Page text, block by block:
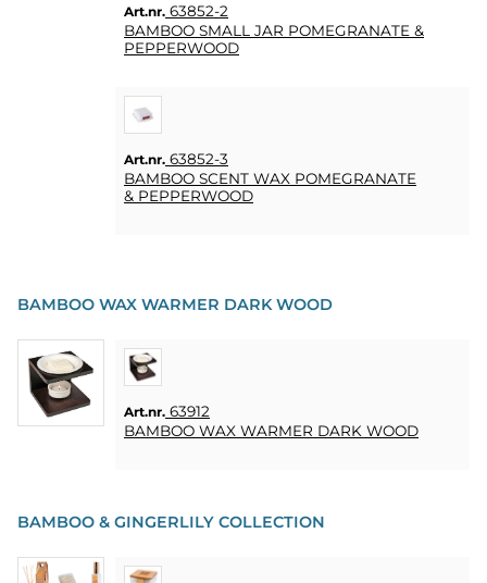
HEMBRYGGNING
& DRINKMIXAR
STÄLL &
Art.nr. 63852-2
BAMBOO SMALL JAR POMEGRANATE &
PEPPERWOOD
Art.nr. 63852-3
BAMBOO SCENT WAX POMEGRANATE
& PEPPERWOOD
BAMBOO WAX WARMER DARK WOOD
Art.nr. 63912
BAMBOO WAX WARMER DARK WOOD
BAMBOO & GINGERLILY COLLECTION